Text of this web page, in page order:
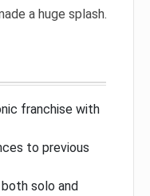
a huge splash.
franchise with
to previous
solo and